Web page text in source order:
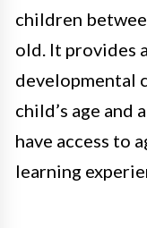
children
old. It provides
developmental
child’s age
have access to
learning